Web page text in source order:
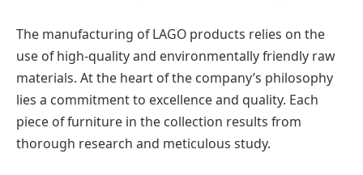
The manufacturing of LAGO products relies on the
use of high-quality and environmentally friendly raw
materials. At the heart of the company’s philosophy
lies a commitment to excellence and quality. Each
piece of furniture in the collection results from
thorough research and meticulous study.